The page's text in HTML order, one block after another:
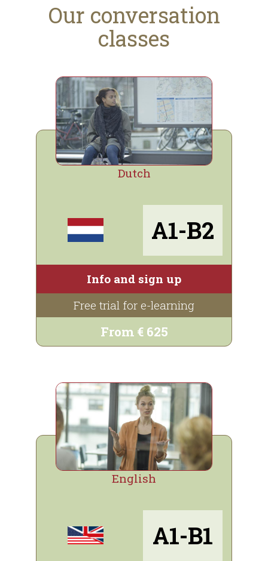
Our conversation
classes
Dutch
A1-B2
Info and sign up
Free trial for e-learning
From € 625
English
A1-B1